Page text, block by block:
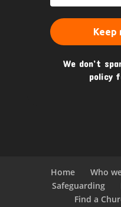
We don’t
policy
Home Who
Safeguarding
Find a